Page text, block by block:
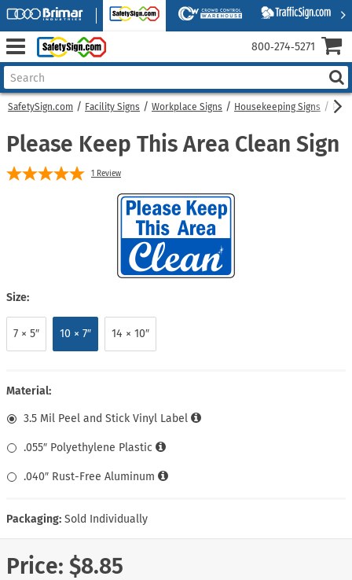
SafetySign.com Facility Signs Workplace Signs Housekeeping Signs
Please Keep This Area Clean Sign
1 Review
Size:
7 × 5″ 10 × 7″ 14 × 10″
Material:
3.5 Mil Peel and Stick Vinyl Label
.055″ Polyethylene Plastic
.040″ Rust-Free Aluminum
Packaging: Sold Individually
Price: $8.85
800‑274‑5271